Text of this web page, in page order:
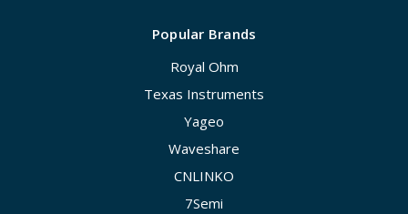
Popular Brands
Royal Ohm
Texas Instruments
Yageo
Waveshare
CNLINKO
7Semi